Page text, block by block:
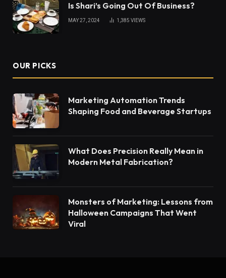
Is Shari’s Going Out Of Business?
MAY 27, 2024 1,385 VIEWS
OUR PICKS
Marketing Automation Trends
Shaping Food and Beverage Startups
What Does Precision Really Mean in
Modern Metal Fabrication?
Monsters of Marketing: Lessons from
Halloween Campaigns That Went
Viral